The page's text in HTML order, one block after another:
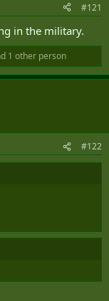
#121
in the military.
1 other person
#122